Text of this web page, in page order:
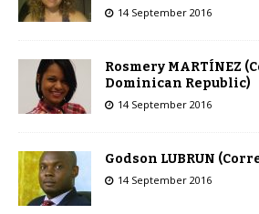
14 September 2016
Rosmery MARTÍNEZ
Dominican Republic)
14 September 2016
Godson LUBRUN
14 September 2016